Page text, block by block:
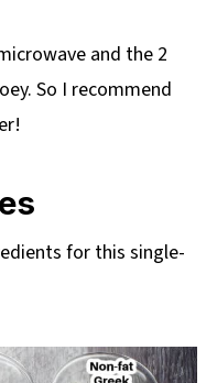
mug recipe
and the 2
So I recommend
for this single-